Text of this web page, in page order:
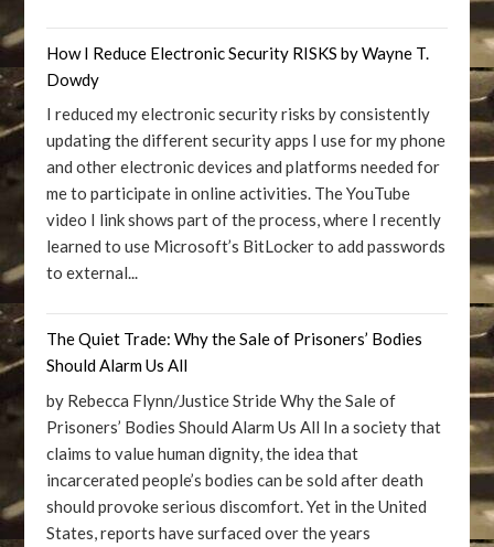
How I Reduce Electronic Security RISKS by Wayne T.
Dowdy
I reduced my electronic security risks by consistently
updating the different security apps I use for my phone
and other electronic devices and platforms needed for
me to participate in online activities. The YouTube
video I link shows part of the process, where I recently
learned to use Microsoft’s BitLocker to add passwords
to external...
The Quiet Trade: Why the Sale of Prisoners’ Bodies
Should Alarm Us All
by Rebecca Flynn/Justice Stride Why the Sale of
Prisoners’ Bodies Should Alarm Us All In a society that
claims to value human dignity, the idea that
incarcerated people’s bodies can be sold after death
should provoke serious discomfort. Yet in the United
States, reports have surfaced over the years